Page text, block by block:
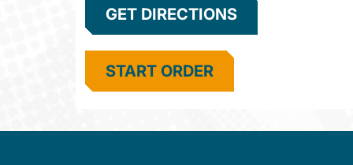
GET DIRECTIONS
START ORDER